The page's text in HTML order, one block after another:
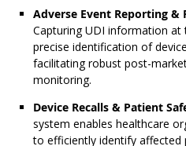
Adverse Event Reporting &
Capturing UDI information
precise identification of
facilitating robust post-
monitoring.
Device Recalls & Patient
system enables healthcare
to efficiently identify affected